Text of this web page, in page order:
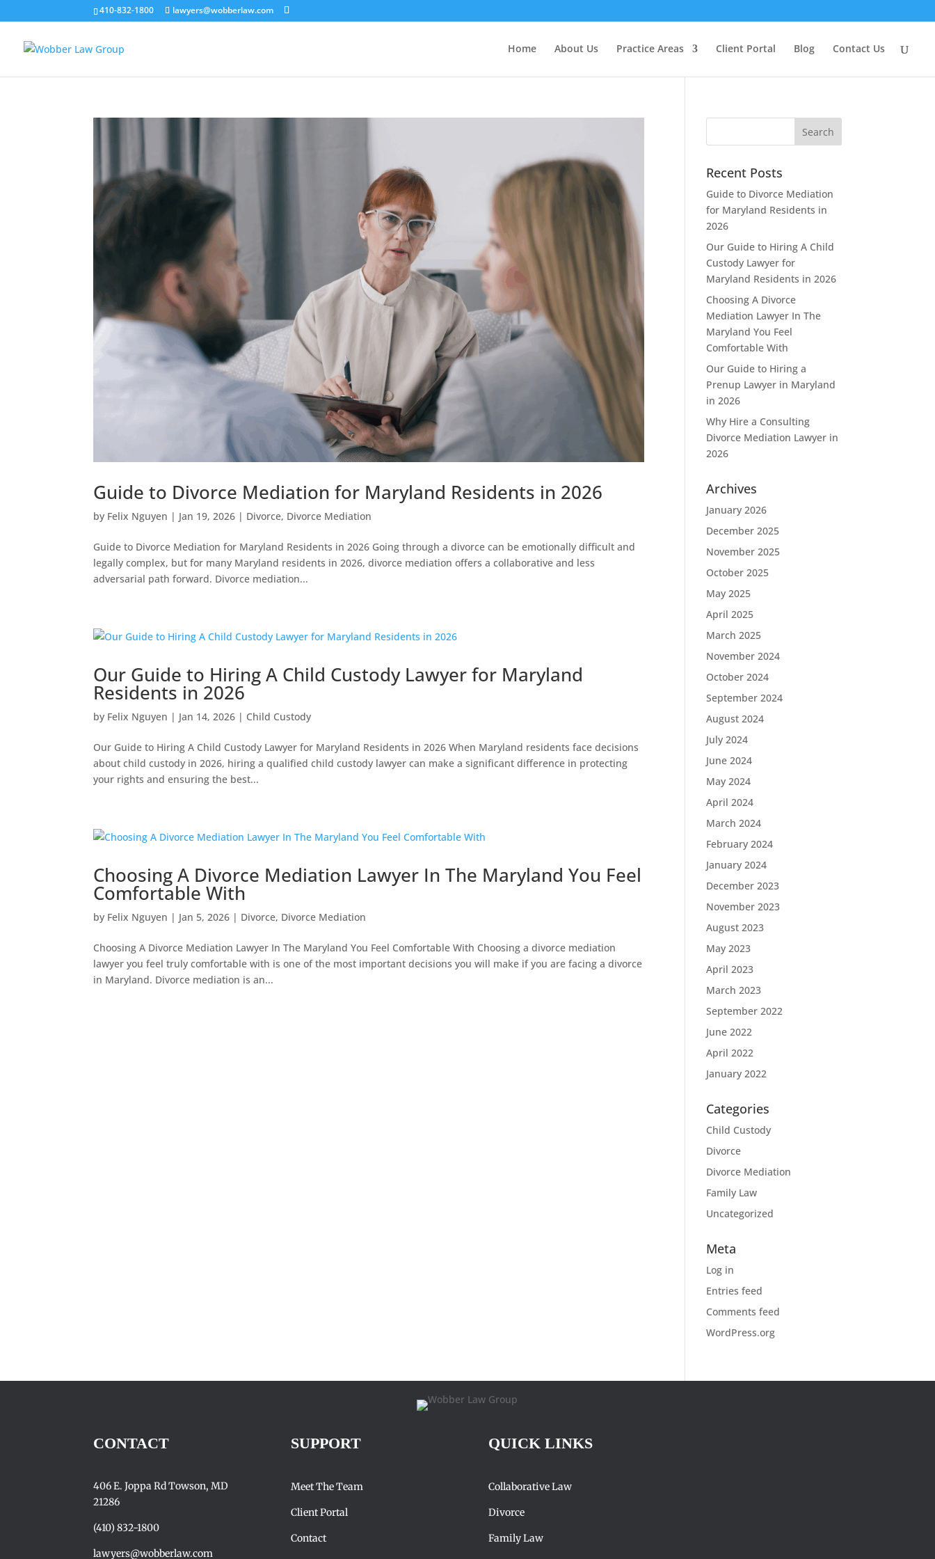
410-832-1800 lawyers@wobberlaw.com
Home About Us Practice Areas Client Portal Blog Contact Us
Guide to Divorce Mediation for Maryland Residents in 2026
by Felix Nguyen | Jan 19, 2026 | Divorce, Divorce Mediation
Guide to Divorce Mediation for Maryland Residents in 2026 Going through a divorce can be emotionally difficult and
legally complex, but for many Maryland residents in 2026, divorce mediation offers a collaborative and less
adversarial path forward. Divorce mediation...
Our Guide to Hiring A Child Custody Lawyer for Maryland
Residents in 2026
by Felix Nguyen | Jan 14, 2026 | Child Custody
Our Guide to Hiring A Child Custody Lawyer for Maryland Residents in 2026 When Maryland residents face decisions
about child custody in 2026, hiring a qualified child custody lawyer can make a significant difference in protecting
your rights and ensuring the best...
Choosing A Divorce Mediation Lawyer In The Maryland You Feel
Comfortable With
by Felix Nguyen | Jan 5, 2026 | Divorce, Divorce Mediation
Choosing A Divorce Mediation Lawyer In The Maryland You Feel Comfortable With Choosing a divorce mediation
lawyer you feel truly comfortable with is one of the most important decisions you will make if you are facing a divorce
in Maryland. Divorce mediation is an...
Recent Posts
Guide to Divorce Mediation
for Maryland Residents in
2026
Our Guide to Hiring A Child
Custody Lawyer for
Maryland Residents in 2026
Choosing A Divorce
Mediation Lawyer In The
Maryland You Feel
Comfortable With
Our Guide to Hiring a
Prenup Lawyer in Maryland
in 2026
Why Hire a Consulting
Divorce Mediation Lawyer in
2026
Archives
January 2026
December 2025
November 2025
October 2025
May 2025
April 2025
March 2025
November 2024
October 2024
September 2024
August 2024
July 2024
June 2024
May 2024
April 2024
March 2024
February 2024
January 2024
December 2023
November 2023
August 2023
May 2023
April 2023
March 2023
September 2022
June 2022
April 2022
January 2022
Categories
Child Custody
Divorce
Divorce Mediation
Family Law
Uncategorized
Meta
Log in
Entries feed
Comments feed
WordPress.org
CONTACT
406 E. Joppa Rd Towson, MD
21286
(410) 832-1800
lawyers@wobberlaw.com
SUPPORT
Meet The Team
Client Portal
Contact
QUICK LINKS
Collaborative Law
Divorce
Family Law